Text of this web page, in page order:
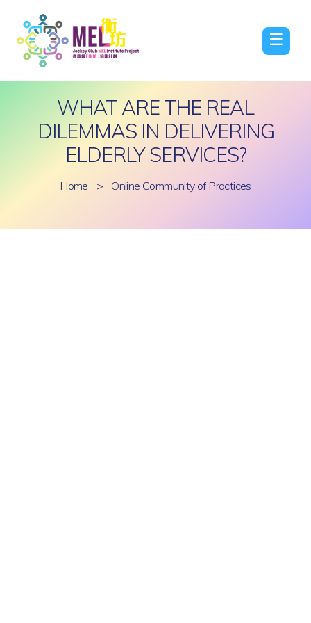
☰
WHAT ARE THE REAL
DILEMMAS IN DELIVERING
ELDERLY SERVICES?
Home > Online Community of Practices